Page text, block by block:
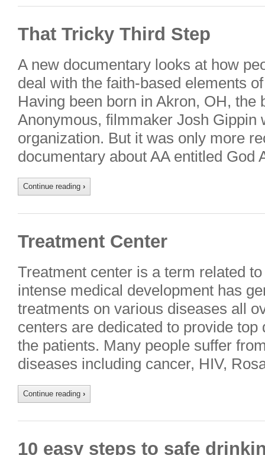
That Tricky Third Step
A new documentary looks at how
deal with the faith-based elements
Having been born in Akron, OH, the
Anonymous, filmmaker Josh Gippin
organization. But it was only more
documentary about AA entitled God
Continue reading ›
Treatment Center
Treatment center is a term related
intense medical development has
treatments on various diseases all
centers are dedicated to provide
the patients. Many people suffer
diseases including cancer, HIV,
Continue reading ›
10 easy steps to safe